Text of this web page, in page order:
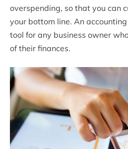
overspending, so that you can
your bottom line. An
tool for any business owner
of their finances.